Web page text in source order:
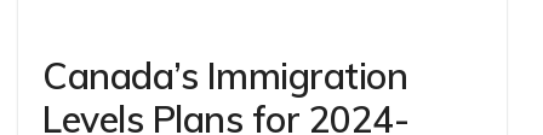
Canada’s Immigration
Levels Plans for 2024-